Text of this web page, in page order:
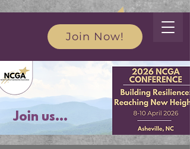
Join Now!
Join us...